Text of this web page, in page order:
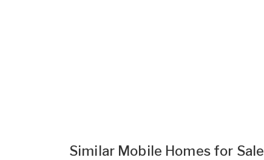
Similar Mobile Homes for Sale